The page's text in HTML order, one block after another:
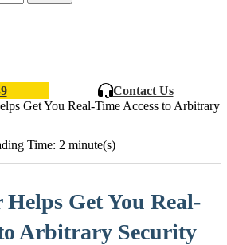
Contact Us
Get You Real-Time Access to Arbitrary
Time: 2 minute(s)
Get You Real-
Arbitrary Security